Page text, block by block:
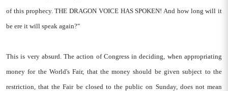
of this prophecy. THE DRAGON VOICE HAS SPOKEN! And how long will it
be ere it will speak again?"
This is very absurd. The action of Congress in deciding, when appropriating
money for the World's Fair, that the money should be given subject to the
restriction, that the Fair be closed to the public on Sunday, does not mean